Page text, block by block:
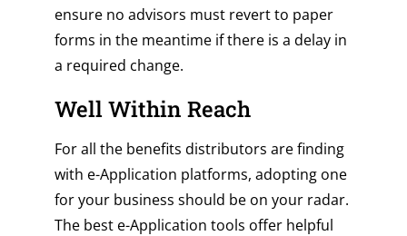
ensure no advisors must revert to paper
forms in the meantime if there is a delay in
a required change.
Well Within Reach
For all the benefits distributors are finding
with e-Application platforms, adopting one
for your business should be on your radar.
The best e-Application tools offer helpful